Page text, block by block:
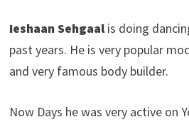
Ieshaan Sehgaalis doing
past years. He is very popular
and very famous body builder.
Now Days he was very active on